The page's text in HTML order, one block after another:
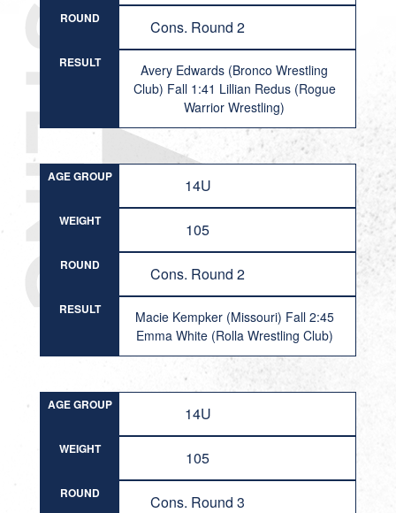
ROUND Cons. Round 2
RESULT
Avery Edwards (Bronco Wrestling
Club) Fall 1:41 Lillian Redus (Rogue
Warrior Wrestling)
AGE GROUP 14U
WEIGHT 105
ROUND Cons. Round 2
RESULT
Macie Kempker (Missouri) Fall 2:45
Emma White (Rolla Wrestling Club)
AGE GROUP 14U
WEIGHT 105
ROUND Cons. Round 3